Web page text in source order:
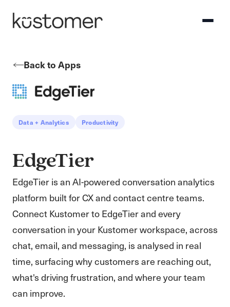
Back to Apps
Data + Analytics Productivity
EdgeTier
EdgeTier is an AI-powered conversation analytics
platform built for CX and contact centre teams.
Connect Kustomer to EdgeTier and every
conversation in your Kustomer workspace, across
chat, email, and messaging, is analysed in real
time, surfacing why customers are reaching out,
what's driving frustration, and where your team
can improve.